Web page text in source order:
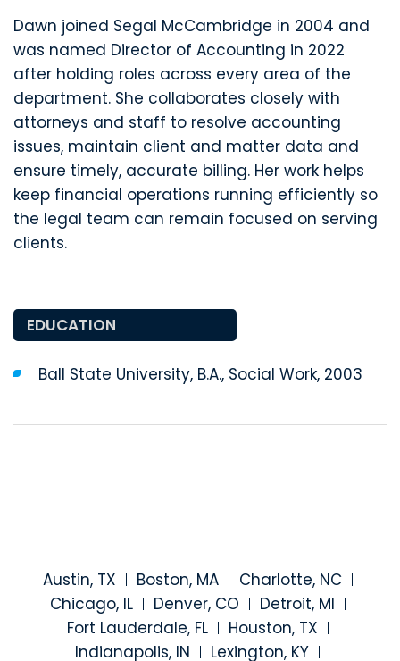
Dawn joined Segal McCambridge in 2004 and
was named Director of Accounting in 2022
after holding roles across every area of the
department. She collaborates closely with
attorneys and staff to resolve accounting
issues, maintain client and matter data and
ensure timely, accurate billing. Her work helps
keep financial operations running efficiently so
the legal team can remain focused on serving
clients.
EDUCATION
Ball State University, B.A., Social Work, 2003
Austin, TX Boston, MA
Charlotte, NC
Chicago, IL
Denver, CO
Detroit, MI
Fort Lauderdale, FL
Houston, TX
Indianapolis, IN
Lexington, KY